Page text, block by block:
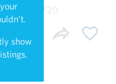
show
HI, 96720